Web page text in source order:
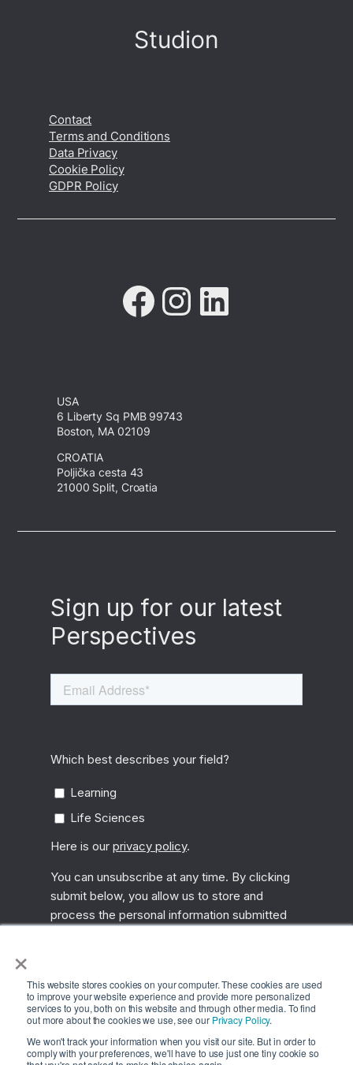
×
This website stores cookies on your computer. These cookies are used
to improve your website experience and provide more personalized
services to you, both on this website and through other media. To find
out more about the cookies we use, see our Privacy Policy.
We won't track your information when you visit our site. But in order to
comply with your preferences, we'll have to use just one tiny cookie so
Studion
Contact
Terms and Conditions
Data Privacy
Cookie Policy
GDPR Policy
Facebook Instagram LinkedIn
USA
6 Liberty Sq PMB 99743
Boston, MA 02109
CROATIA
Poljička cesta 43
21000 Split, Croatia